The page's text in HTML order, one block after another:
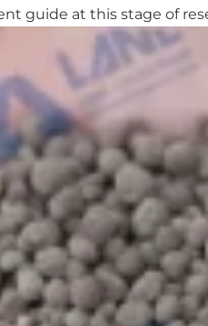
guide at this stage of